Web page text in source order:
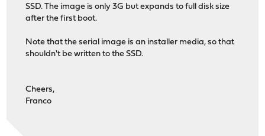
SSD. The image is only 3G but expands to full disk size
after the first boot.
Note that the serial image is an installer media, so that
shouldn't be written to the SSD.
Cheers,
Franco